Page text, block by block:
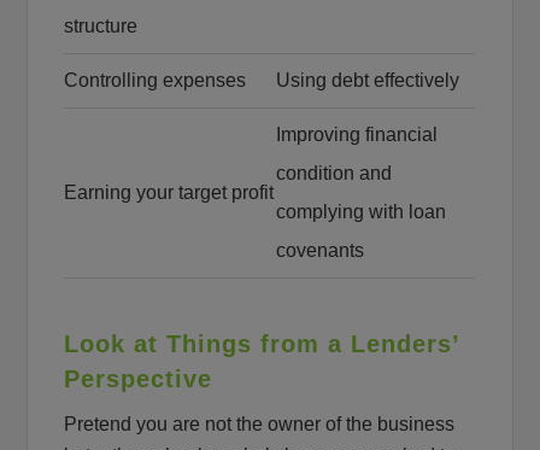
structure
Controlling expenses Using debt effectively
Earning your target profit
Improving financial
condition and
complying with loan
covenants
Look at Things from a Lenders’
Perspective
Pretend you are not the owner of the business